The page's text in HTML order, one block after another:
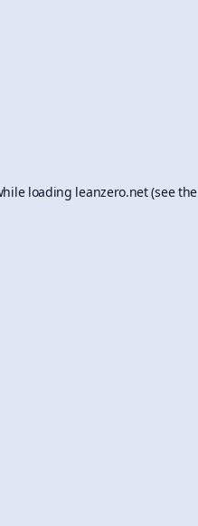
loading leanzero.net(see the